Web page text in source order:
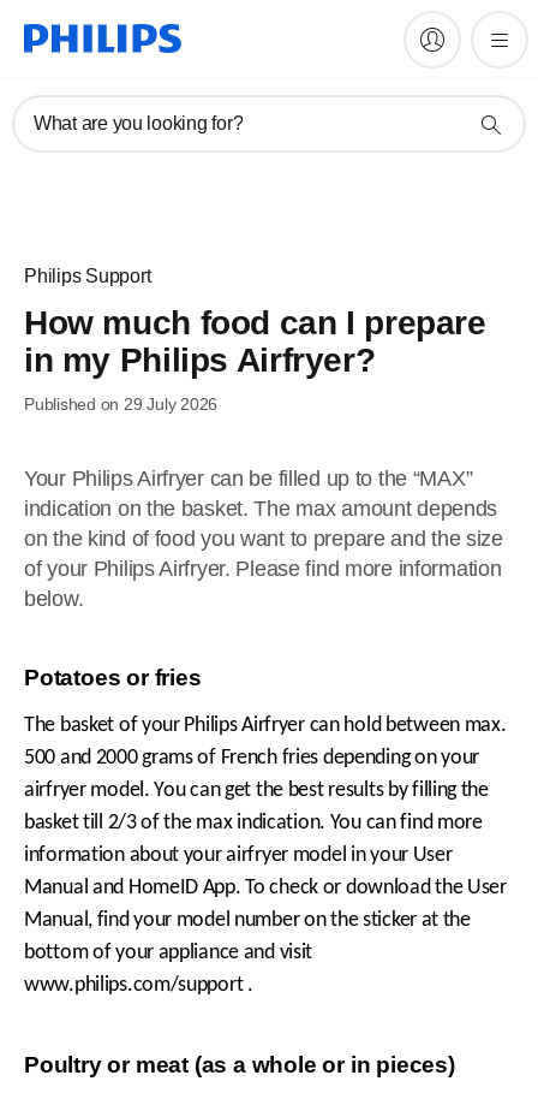
What are you looking for?
Philips Support
How much food can I prepare
in my Philips Airfryer?
Published on 29 July 2026
Your Philips Airfryer can be filled up to the “MAX”
indication on the basket. The max amount depends
on the kind of food you want to prepare and the size
of your Philips Airfryer. Please find more information
below.
Potatoes or fries
The basket of your Philips Airfryer can hold between max.
500 and 2000 grams of French fries depending on your
airfryer model. You can get the best results by filling the
basket till 2/3 of the max indication. You can find more
information about your airfryer model in your User
Manual and HomeID App. To check or download the User
Manual, find your model number on the sticker at the
bottom of your appliance and visit
www.philips.com/support .
Poultry or meat (as a whole or in pieces)